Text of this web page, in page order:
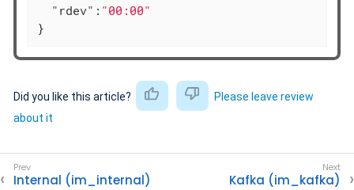
"rdev" : "00:00"
}
Did you like this article?
Please leave review
about it
Internal (im_internal) Kafka (im_kafka)